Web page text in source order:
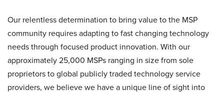
Our relentless determination to bring value to the MSP
community requires adapting to fast changing technology
needs through focused product innovation. With our
approximately 25,000 MSPs ranging in size from sole
proprietors to global publicly traded technology service
providers, we believe we have a unique line of sight into